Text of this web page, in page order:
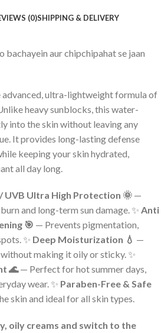
(0)SHIPPING & DELIVERY
bachayein aur chipchipahat se jaan
ultra-lightweight formula of
heavy sunblocks, this water-
into the skin without leaving any
It provides long-lasting defense
keeping your skin hydrated,
all day long.
UVB Ultra High Protection 🌞 —
and long-term sun damage. ✨ Anti
🎯 — Prevents pigmentation,
✨ Deep Moisturization 💧 —
making it oily or sticky. ✨
🌊— Perfect for hot summer days,
wear. ✨ Paraben-Free & Safe
skin and ideal for all skin types.
oily creams and switch to the